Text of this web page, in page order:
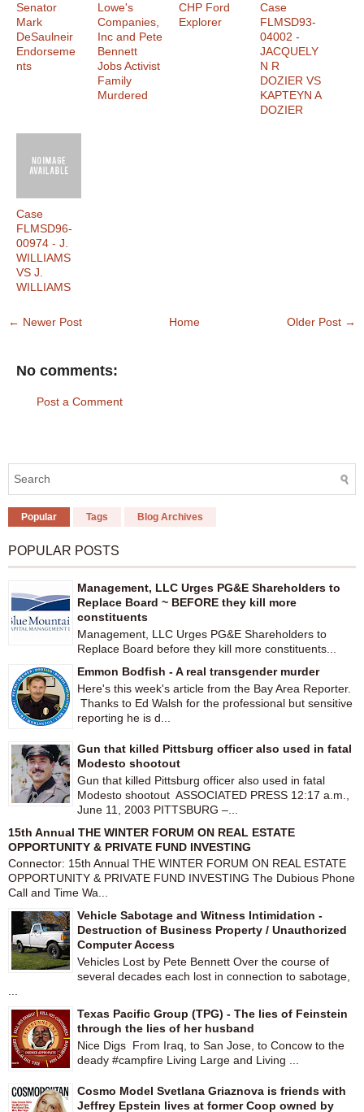
Senator
Mark
DeSaulneir
Endorseme
nts
Lowe's
Companies,
Inc and Pete
Bennett
Jobs Activist
Family
Murdered
CHP Ford
Explorer
Case
FLMSD93-
04002 -
JACQUELY
N R
DOZIER VS
KAPTEYN A
DOZIER
Case
FLMSD96-
00974 - J.
WILLIAMS
VS J.
WILLIAMS
← Newer Post Older Post →
Home
No comments:
Post a Comment
Popular Tags Blog Archives
POPULAR POSTS
Management, LLC Urges PG&E Shareholders to
Replace Board ~ BEFORE they kill more
constituents
Management, LLC Urges PG&E Shareholders to
Replace Board before they kill more constituents...
Emmon Bodfish - A real transgender murder
Here's this week's article from the Bay Area Reporter.
Thanks to Ed Walsh for the professional but sensitive
reporting he is d...
Gun that killed Pittsburg officer also used in fatal
Modesto shootout
Gun that killed Pittsburg officer also used in fatal
Modesto shootout ASSOCIATED PRESS 12:17 a.m.,
June 11, 2003 PITTSBURG –...
15th Annual THE WINTER FORUM ON REAL ESTATE
OPPORTUNITY & PRIVATE FUND INVESTING
Connector: 15th Annual THE WINTER FORUM ON REAL ESTATE
OPPORTUNITY & PRIVATE FUND INVESTING The Dubious Phone
Call and Time Wa...
Vehicle Sabotage and Witness Intimidation -
Destruction of Business Property / Unauthorized
Computer Access
Vehicles Lost by Pete Bennett Over the course of
several decades each lost in connection to sabotage,
Texas Pacific Group (TPG) - The lies of Feinstein
through the lies of her husband
Nice Digs From Iraq, to San Jose, to Concow to the
deady #campfire Living Large and Living ...
Cosmo Model Svetlana Griaznova is friends with
Jeffrey Epstein lives at former Coop owned by